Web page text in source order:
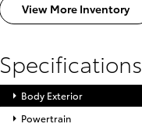
View More Inventory
Specifications
Body Exterior
Powertrain